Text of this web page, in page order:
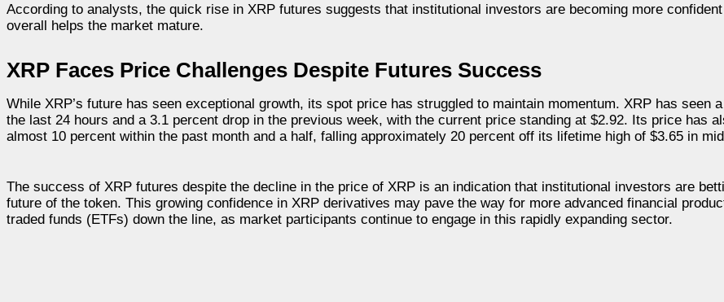
According to analysts, the quick rise in XRP futures suggests that institutional investors are becoming more
overall helps the market mature.
XRP Faces Price Challenges Despite Futures Success
While XRP’s future has seen exceptional growth, its spot price has struggled to maintain momentum. XRP has seen a
the last 24 hours and a 3.1 percent drop in the previous week, with the current price standing at $2.92. Its price has
almost 10 percent within the past month and a half, falling approximately 20 percent off its lifetime high of $3.65 in
The success of XRP futures despite the decline in the price of XRP is an indication that institutional investors are
future of the token. This growing confidence in XRP derivatives may pave the way for more advanced financial
traded funds (ETFs) down the line, as market participants continue to engage in this rapidly expanding sector.